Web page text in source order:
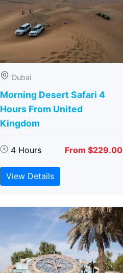
Dubai
Morning Desert Safari 4
Hours From United
Kingdom
4 Hours From $229.00
View Details